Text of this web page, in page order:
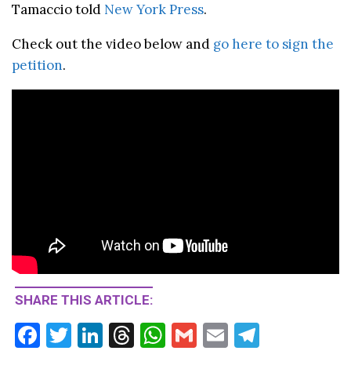
Tamaccio told New York Press.
Check out the video below and go here to sign the
petition.
SHARE THIS ARTICLE:
F
T
Li T
W G
E